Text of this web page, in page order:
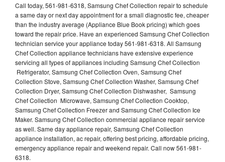
Call today, 561-981-6318, Samsung Chef Collection repair to schedule
a same day or next day appointment for a small diagnostic fee, cheaper
than the industry average (Appliance Blue Book pricing) which goes
toward the repair price. Have an experienced Samsung Chef Collection
technician service your appliance today 561-981-6318. All Samsung
Chef Collection appliance technicians have extensive experience
servicing all types of appliances including Samsung Chef Collection
Refrigerator, Samsung Chef Collection Oven, Samsung Chef
Collection Stove, Samsung Chef Collection Washer, Samsung Chef
Collection Dryer, Samsung Chef Collection Dishwasher, Samsung
Chef Collection Microwave, Samsung Chef Collection Cooktop,
Samsung Chef Collection Freezer and Samsung Chef Collection Ice
Maker. Samsung Chef Collection commercial appliance repair service
as well. Same day appliance repair, Samsung Chef Collection
appliance installation, ac repair, offering best pricing, affordable pricing,
emergency appliance repair and weekend repair. Call now 561-981-
6318.